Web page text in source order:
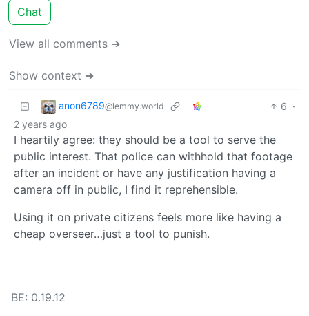
Chat
View all comments ➔
Show context ➔
anon6789@lemmy.world 6 ·
2 years ago
I heartily agree: they should be a tool to serve the
public interest. That police can withhold that footage
after an incident or have any justification having a
camera off in public, I find it reprehensible.
Using it on private citizens feels more like having a
cheap overseer…just a tool to punish.
BE: 0.19.12